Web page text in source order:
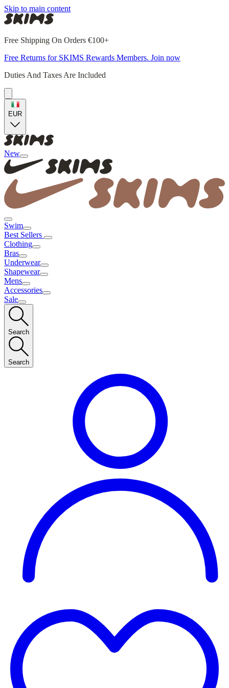
Skip to main content
Free Shipping On Orders €100+
Free Returns for SKIMS Rewards Members. Join now
Duties And Taxes Are Included
EUR
New
Swim
Best Sellers
Clothing
Bras
Underwear
Shapewear
Mens
Accessories
Sale
Search
Search